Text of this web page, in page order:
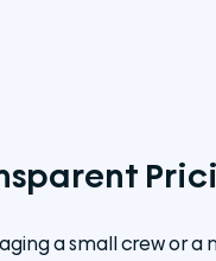
a small crew or a